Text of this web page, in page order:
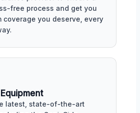
free process and get you
coverage you deserve, every
latest, state-of-the-art